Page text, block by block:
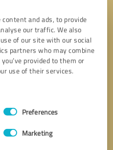
and ads, to provide
our traffic. We also
of our site with our social
partners who may combine
provided to them or
use of their services.
Preferences
Marketing